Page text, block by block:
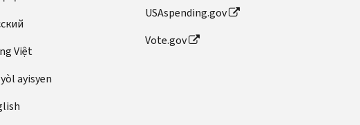
Việt
ayisyen
USAspending.gov
Vote.gov